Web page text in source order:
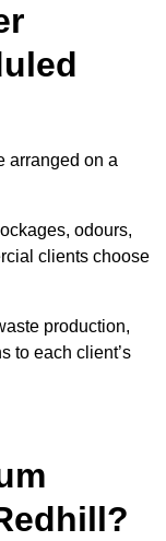
arranged on a
odours,
clients choose
production,
to each client’s